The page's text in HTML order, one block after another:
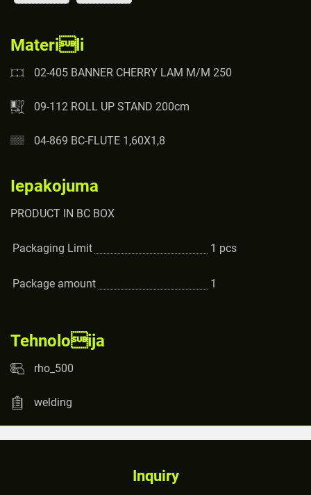
Materili
02-405 BANNER CHERRY LAM M/M 250
09-112 ROLL UP STAND 200cm
04-869 BC-FLUTE 1,60X1,8
Iepakojuma
PRODUCT IN BC BOX
Packaging Limit 1 pcs
Package amount 1
Tehnoloija
rho_500
welding
Inquiry